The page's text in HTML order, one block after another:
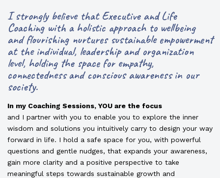
I strongly believe that Executive and Life
Coaching with a holistic approach to wellbeing
and flourishing nurtures sustainable empowerment
at the individual, leadership and organization
level, holding the space for empathy,
connectedness and conscious awareness in our
society.
In my Coaching Sessions, YOU are the focus
and I partner with you to enable you to explore the inner
wisdom and solutions you intuitively carry to design your way
forward in life. I hold a safe space for you, with powerful
questions and gentle nudges, that expands your awareness,
gain more clarity and a positive perspective to take
meaningful steps towards sustainable growth and